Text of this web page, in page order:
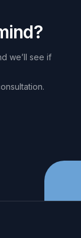
ind?
we’ll see if